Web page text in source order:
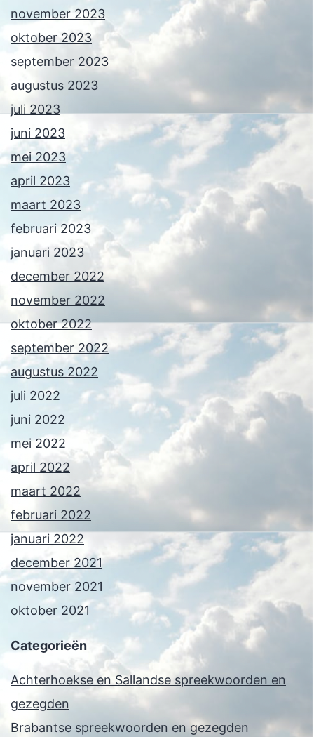
november 2023
oktober 2023
september 2023
augustus 2023
juli 2023
juni 2023
mei 2023
april 2023
maart 2023
februari 2023
januari 2023
december 2022
november 2022
oktober 2022
september 2022
augustus 2022
juli 2022
juni 2022
mei 2022
april 2022
maart 2022
februari 2022
januari 2022
december 2021
november 2021
oktober 2021
Categorieën
Achterhoekse en Sallandse spreekwoorden en
gezegden
Brabantse spreekwoorden en gezegden